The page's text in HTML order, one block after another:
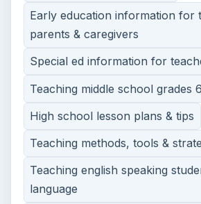
Early education information for
parents & caregivers
Special ed information for
Teaching middle school grades
High school lesson plans & tips
Teaching methods, tools &
Teaching english speaking
language